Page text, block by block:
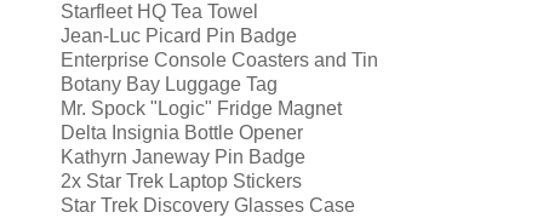
Starfleet HQ Tea Towel
Jean-Luc Picard Pin Badge
Enterprise Console Coasters and Tin
Botany Bay Luggage Tag
Mr. Spock "Logic" Fridge Magnet
Delta Insignia Bottle Opener
Kathyrn Janeway Pin Badge
2x Star Trek Laptop Stickers
Star Trek Discovery Glasses Case